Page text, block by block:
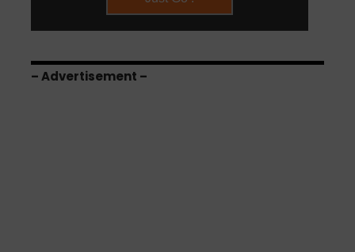
– Advertisement –